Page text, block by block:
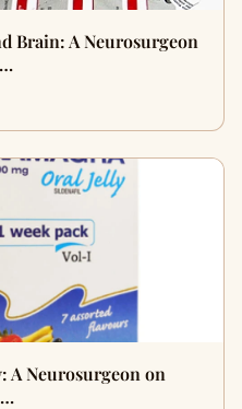
Brain: A Neurosurgeon
A Neurosurgeon on